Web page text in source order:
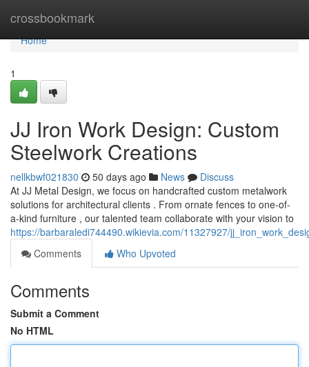
crossbookmark
Home
Home
1
JJ Iron Work Design: Custom
Steelwork Creations
nellkbwf021830 50 days ago News
Discuss
At JJ Metal Design, we focus on handcrafted custom metalwork
solutions for architectural clients . From ornate fences to one-of-
a-kind furniture , our talented team collaborate with your vision to
https://barbaraledi744490.wikievia.com/11327927/
Comments
Who Upvoted
Comments
Submit a Comment
No HTML